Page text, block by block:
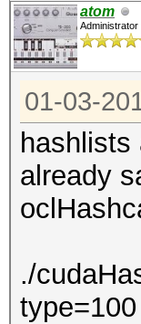
atom
Administrator
01-03-
already
./